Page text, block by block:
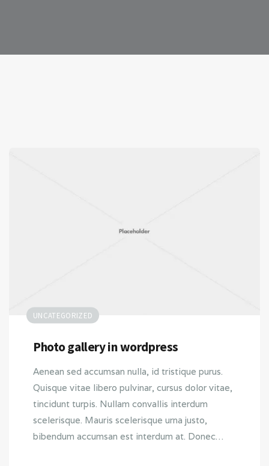
UNCATEGORIZED
Photo gallery in wordpress
Aenean sed accumsan nulla, id tristique purus.
Quisque vitae libero pulvinar, cursus dolor vitae,
tincidunt turpis. Nullam convallis interdum
scelerisque. Mauris scelerisque urna justo,
bibendum accumsan est interdum at. Donec…